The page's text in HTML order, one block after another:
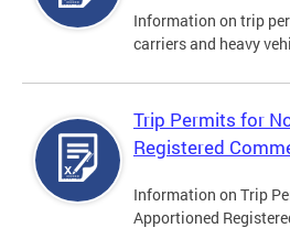
Information on trip
carriers and heavy
Trip Permits for
Registered
Information on Trip
Apportioned